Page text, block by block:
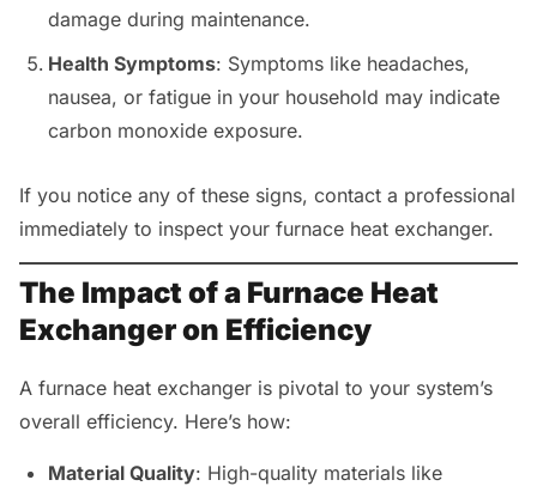
damage during maintenance.
Health Symptoms: Symptoms like headaches,
nausea, or fatigue in your household may indicate
carbon monoxide exposure.
If you notice any of these signs, contact a professional
immediately to inspect your furnace heat exchanger.
The Impact of a Furnace Heat
Exchanger on Efficiency
A furnace heat exchanger is pivotal to your system’s
overall efficiency. Here’s how:
Material Quality: High-quality materials like